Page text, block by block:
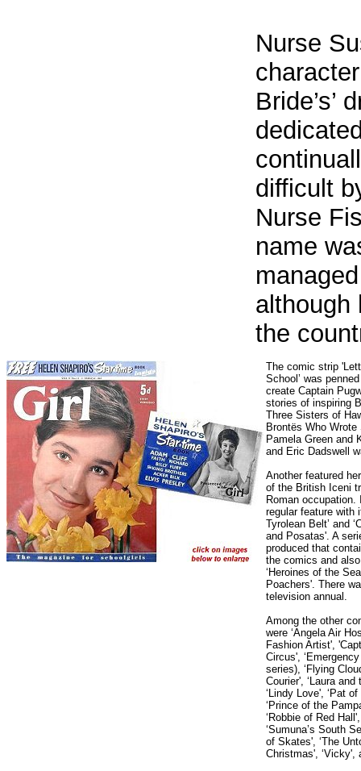
Nurse
Bride’s’
difficult
Nurse
name
although
the
The comic strip
School’ was
create Captain
stories of inspiring
Three Sisters of
Brontës Who
Pamela Green and
and Eric Dadswell
Another featured
of the British Iceni
Roman
regular feature with
Tyrolean Belt’ and
and Posatas'. A
produced that
the comics and
‘Heroines of the
Poachers'. There
television annual.
Among the other
were ‘Angela Air
Fashion Artist',
Circus',
series), ‘Flying
Courier', ‘Laura
‘Lindy Love', ‘Pat
‘Prince of the
‘Robbie of Red
‘Sumuna’s South
of Skates', ‘The
Christmas', ‘Vicky',